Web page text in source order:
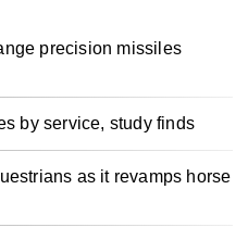
precision missiles
by service, study finds
as it revamps horse